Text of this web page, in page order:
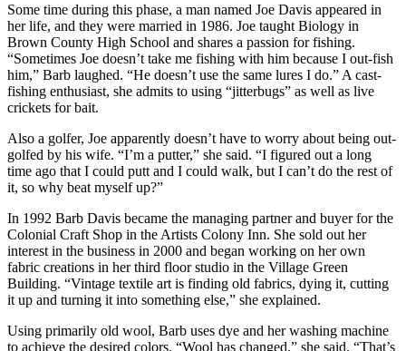
Some time during this phase, a man named Joe Davis appeared in
her life, and they were married in 1986. Joe taught Biology in
Brown County High School and shares a passion for fishing.
“Sometimes Joe doesn’t take me fishing with him because I out-fish
him,” Barb laughed. “He doesn’t use the same lures I do.” A cast-
fishing enthusiast, she admits to using “jitterbugs” as well as live
crickets for bait.
Also a golfer, Joe apparently doesn’t have to worry about being out-
golfed by his wife. “I’m a putter,” she said. “I figured out a long
time ago that I could putt and I could walk, but I can’t do the rest of
it, so why beat myself up?”
In 1992 Barb Davis became the managing partner and buyer for the
Colonial Craft Shop in the Artists Colony Inn. She sold out her
interest in the business in 2000 and began working on her own
fabric creations in her third floor studio in the Village Green
Building. “Vintage textile art is finding old fabrics, dying it, cutting
it up and turning it into something else,” she explained.
Using primarily old wool, Barb uses dye and her washing machine
to achieve the desired colors. “Wool has changed,” she said. “That’s